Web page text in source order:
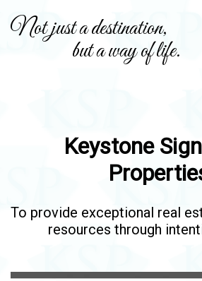
Not just a destination,
but a way of life.
Keystone
To provide exceptional real
resources through